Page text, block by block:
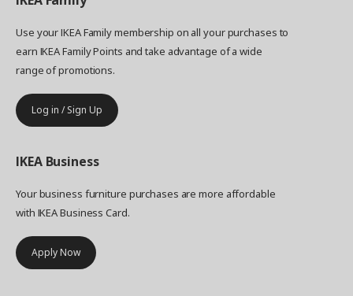
Use your IKEA Family membership on all your purchases to
earn IKEA Family Points and take advantage of a wide
range of promotions.
Log in / Sign Up
IKEA Business
Your business furniture purchases are more affordable
with IKEA Business Card.
Apply Now